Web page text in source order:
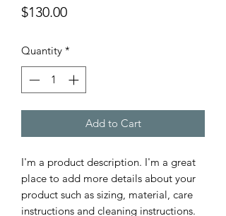
$130.00Price
Quantity *
Add to Cart
I'm a product description. I'm a great
place to add more details about your
product such as sizing, material, care
instructions and cleaning instructions.